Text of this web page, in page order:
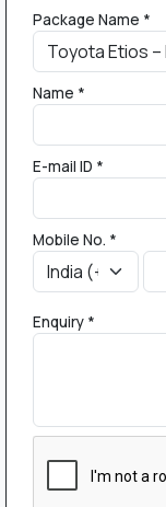
Package Name *
Name *
E-mail ID *
Mobile No. *
Enquiry *